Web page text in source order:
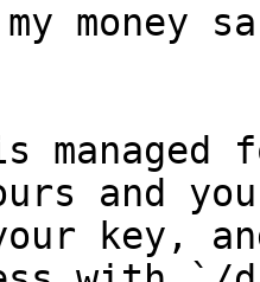
my money
managed
and
key,